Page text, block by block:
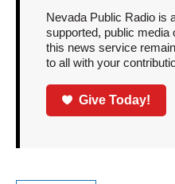
Nevada Public Radio is
supported, public media
this news service
to all with your
Give Today!